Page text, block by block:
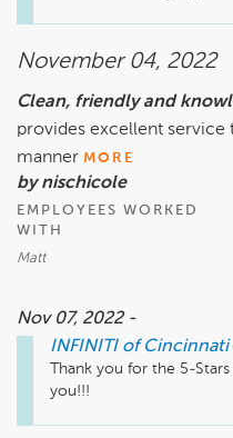
November 04, 2022
Clean, friendly and
provides excellent
manner MORE
by nischicole
EMPLOYEES WORKED
WITH
Matt
Nov 07, 2022 -
INFINITI of Cincinnati
Thank you for the 5-
you!!!